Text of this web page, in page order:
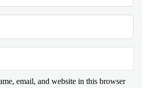
email, and website in this browser